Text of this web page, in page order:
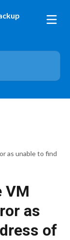
as unable to find
VM
as
of